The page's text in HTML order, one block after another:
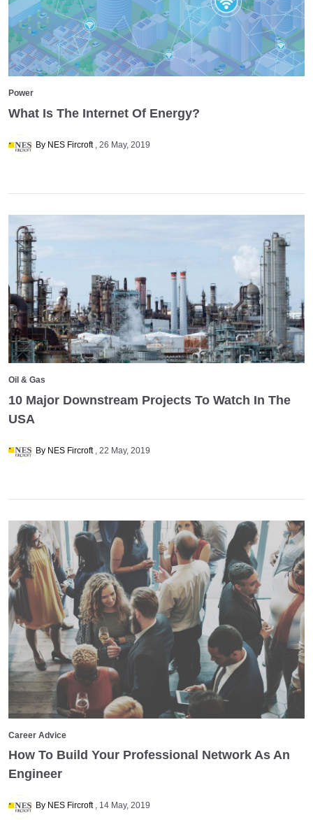
Power
What Is The Internet Of Energy?
By NES Fircroft 26 May, 2019
Oil & Gas
10 Major Downstream Projects To Watch In The
USA
By NES Fircroft 22 May, 2019
Career Advice
How To Build Your Professional Network As An
Engineer
By NES Fircroft 14 May, 2019